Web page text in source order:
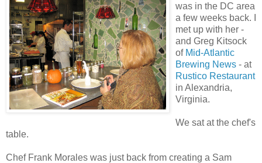
was in the DC area
a few weeks back. I
met up with her -
and Greg Kitsock
of Mid-Atlantic
Brewing News - at
Rustico Restaurant
in Alexandria,
Virginia.
We sat at the chef's
table.
Chef Frank Morales was just back from creating a Sam